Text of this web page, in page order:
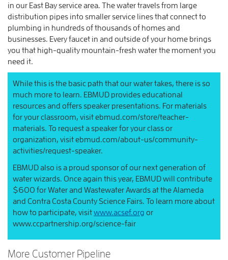
in our East Bay service area. The water travels from large
distribution pipes into smaller service lines that connect to
plumbing in hundreds of thousands of homes and
businesses. Every faucet in and outside of your home brings
you that high-quality mountain-fresh water the moment you
need it.
While this is the basic path that our water takes, there is so
much more to learn. EBMUD provides educational
resources and offers speaker presentations. For materials
for your classroom, visit ebmud.com/store/teacher-
materials. To request a speaker for your class or
organization, visit ebmud.com/about-us/community-
activities/request-speaker.
EBMUD also is a proud sponsor of our next generation of
water wizards. Once again this year, EBMUD will contribute
$600 for Water and Wastewater Awards at the Alameda
and Contra Costa County Science Fairs. To learn more about
how to participate, visitwww.acsef.org or
www.ccpartnership.org/science-fair
More Customer Pipeline